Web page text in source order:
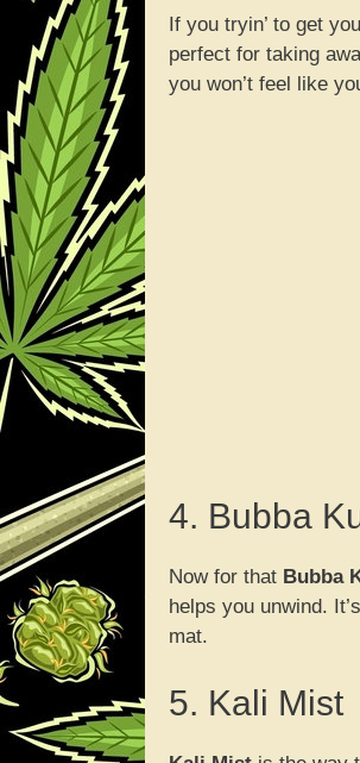
If you tryin’ to get
perfect for taking
you won’t feel like
4. Bubba
Now for that Bubba
helps you unwind.
mat.
5. Kali Mist